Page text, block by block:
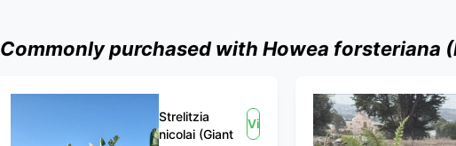
Commonly purchased with Howea forsteriana
Strelitzia
nicolai (Giant
View